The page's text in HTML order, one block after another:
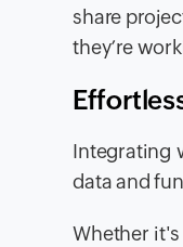
share
they’re
Integrating
data and
Whether